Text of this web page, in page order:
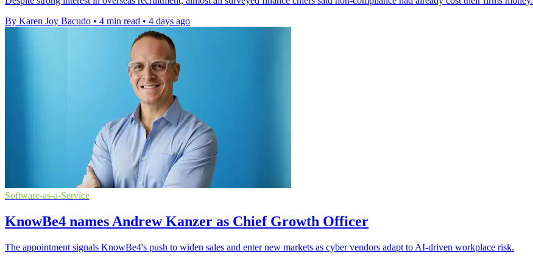
By Karen Joy Bacudo • 4 min read • 4 days ago
Software-as-a-Service
KnowBe4 names Andrew Kanzer as Chief Growth Officer
The appointment signals KnowBe4's push to widen sales and enter new markets as cyber vendors adapt to AI-driven workplace risk.